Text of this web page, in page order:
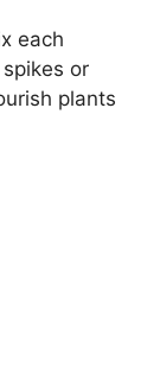
each
or
plants